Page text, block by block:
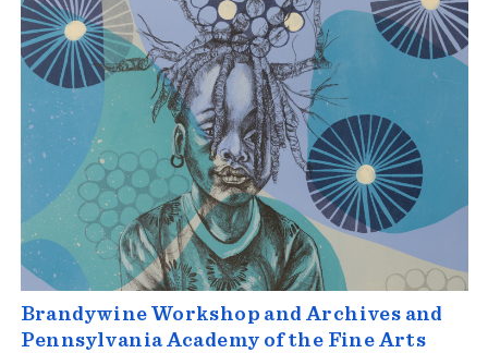
Brandywine Workshop and Archives and
Pennsylvania Academy of the Fine Arts